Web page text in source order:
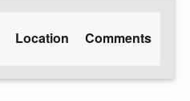
Location Comments